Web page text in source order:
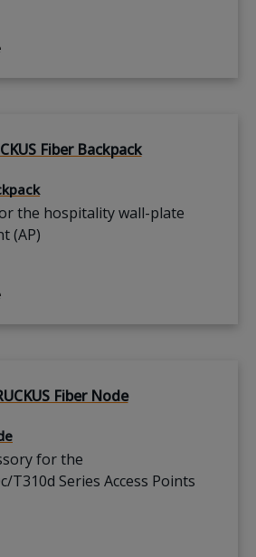
the hospitality wall-plate
(AP)
for the
T310d Series Access Points